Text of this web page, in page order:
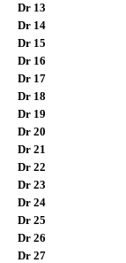
Dr 13
Dr 14
Dr 15
Dr 16
Dr 17
Dr 18
Dr 19
Dr 20
Dr 21
Dr 22
Dr 23
Dr 24
Dr 25
Dr 26
Dr 27